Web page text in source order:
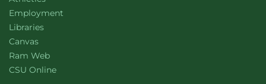
Employment
Libraries
Canvas
Ram Web
CSU Online